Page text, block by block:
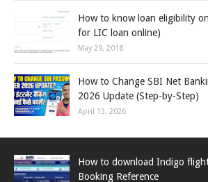
How to know loan eligibility
for LIC loan online)
May 29, 2018
How to Change SBI Net
2026 Update (Step-by-Step)
April 13, 2026
How to download Indigo
Booking Reference